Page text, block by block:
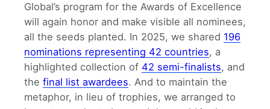
Global’s program for the Awards of Excellence
will again honor and make visible all nominees,
all the seeds planted. In 2025, we shared 196
nominations representing 42 countries, a
highlighted collection of 42 semi-finalists, and
the final list awardees. And to maintain the
metaphor, in lieu of trophies, we arranged to